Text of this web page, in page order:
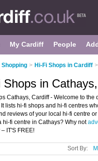
My Cardiff People
Shopping > Hi-Fi Shops in Cardiff >
Shops in
Cathays, Cardiff - Welcome to
lists hi-fi shops and hi-fi centres
reviews of your local hi-fi centre
hi-fi centre in Cathays? Why not
– IT'S FREE!
Sort By: